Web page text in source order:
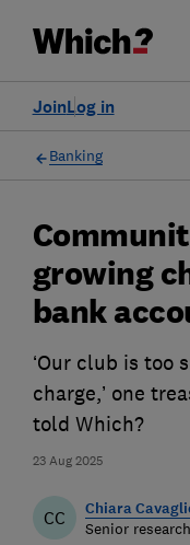
Log in
Join
Banking
23 Aug 2025
growing
bank
‘Our club is too
charge,’ one
told Which?
CC Chiara
Senior